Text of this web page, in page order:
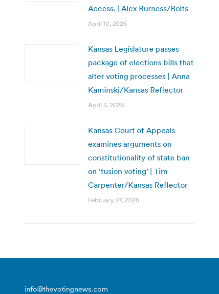
Access. | Alex Burness/Bolts
April 10, 2026
Kansas Legislature passes
package of elections bills that
alter voting processes | Anna
Kaminski/Kansas Reflector
April 3, 2026
Kansas Court of Appeals
examines arguments on
constitutionality of state ban
on ‘fusion voting’ | Tim
Carpenter/Kansas Reflector
February 27, 2026
info@thevotingnews.com